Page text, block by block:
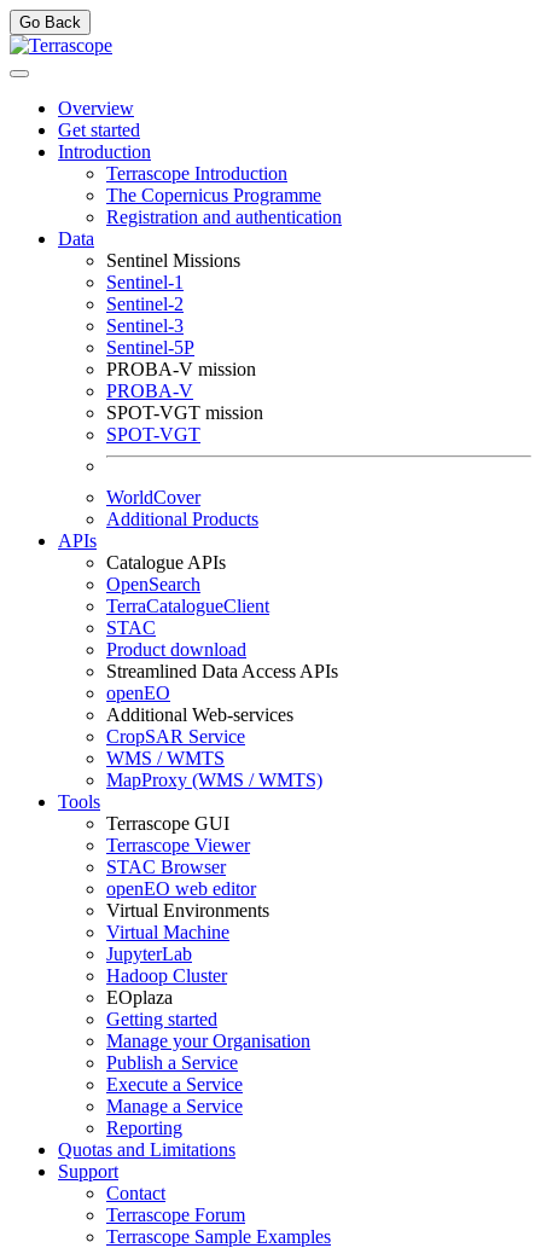
Go Back
Overview
Get started
Introduction
Terrascope Introduction
The Copernicus Programme
Registration and authentication
Data
Sentinel Missions
Sentinel-1
Sentinel-2
Sentinel-3
Sentinel-5P
PROBA-V mission
PROBA-V
SPOT-VGT mission
SPOT-VGT
WorldCover
Additional Products
APIs
Catalogue APIs
OpenSearch
TerraCatalogueClient
STAC
Product download
Streamlined Data Access APIs
openEO
Additional Web-services
CropSAR Service
WMS / WMTS
MapProxy (WMS / WMTS)
Tools
Terrascope GUI
Terrascope Viewer
STAC Browser
openEO web editor
Virtual Environments
Virtual Machine
JupyterLab
Hadoop Cluster
EOplaza
Getting started
Manage your Organisation
Publish a Service
Execute a Service
Manage a Service
Reporting
Quotas and Limitations
Support
Contact
Terrascope Forum
Terrascope Sample Examples